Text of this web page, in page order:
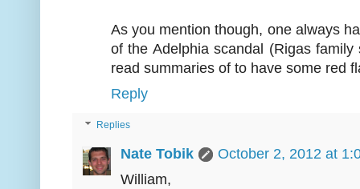
As you mention though, one always
of the Adelphia scandal (Rigas
read summaries of to have some red
Reply
Replies
Nate Tobik
October 2, 2012 at
William,